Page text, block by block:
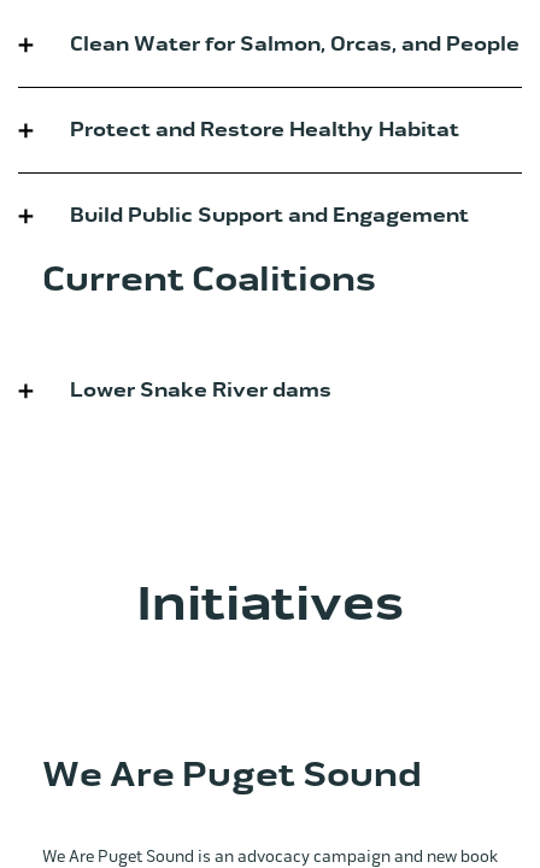
Clean Water for Salmon, Orcas, and People
Protect and Restore Healthy Habitat
Build Public Support and Engagement
Current Coalitions
Lower Snake River dams
Initiatives
We Are Puget Sound
We Are Puget Sound is an advocacy campaign and new book